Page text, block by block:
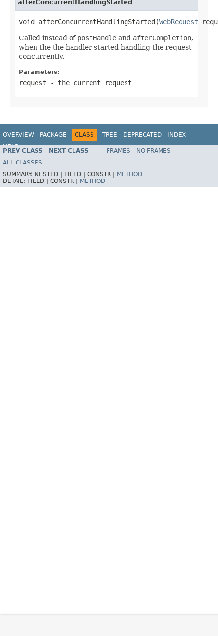
afterConcurrentHandlingStarted
void afterConcurrentHandlingStarted(WebRequest
Called instead of postHandle and afterCompletion,
when the the handler started handling the request
concurrently.
Parameters:
request - the current request
OVERVIEW PACKAGE CLASS TREE DEPRECATED
INDEX
HELP
Spring Framework
PREV CLASS NEXT CLASS FRAMES
NO FRAMES
ALL CLASSES
SUMMARY: NESTED | FIELD | CONSTR |
METHOD
DETAIL: FIELD | CONSTR | METHOD